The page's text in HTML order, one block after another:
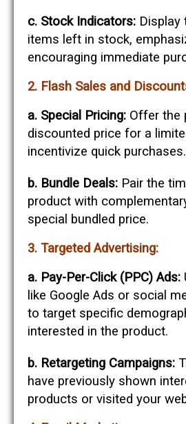
c. Stock Indicators: Display
items left in stock,
encouraging immediate
2. Flash Sales and
a. Special Pricing: Offer the
discounted price for a
incentivize quick purchases.
b. Bundle Deals: Pair the
product with
special bundled price.
3. Targeted Advertising:
a. Pay-Per-Click (PPC) Ads:
like Google Ads or social
to target specific
interested in the product.
b. Retargeting Campaigns:
have previously shown
products or visited your